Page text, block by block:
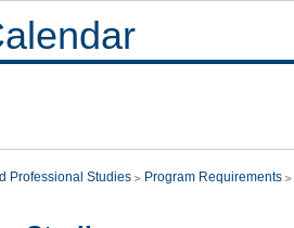
Professional Studies Program Requirements